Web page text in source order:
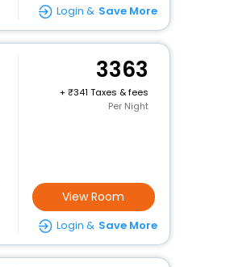
Login & Save More
3363
+
341 Taxes & fees
Per Night
View Room
Login & Save More